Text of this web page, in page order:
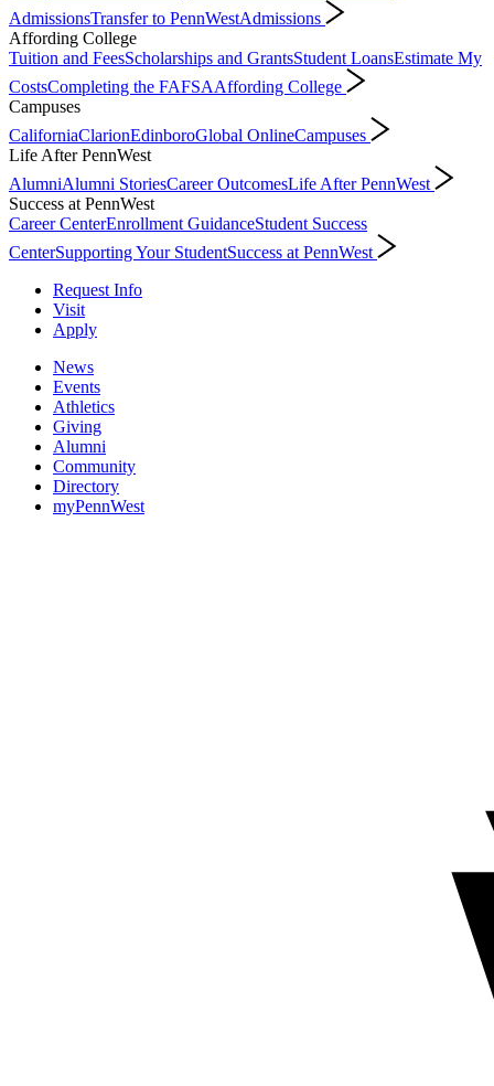
AdmissionsTransfer to PennWestAdmissions
Affording College
Tuition and FeesScholarships and GrantsStudent LoansEstimate My
CostsCompleting the FAFSAAffording College
Campuses
CaliforniaClarionEdinboroGlobal OnlineCampuses
Life After PennWest
AlumniAlumni StoriesCareer OutcomesLife After PennWest
Success at PennWest
Career CenterEnrollment GuidanceStudent Success
CenterSupporting Your StudentSuccess at PennWest
Request Info
Visit
Apply
News
Events
Athletics
Giving
Alumni
Community
Directory
myPennWest